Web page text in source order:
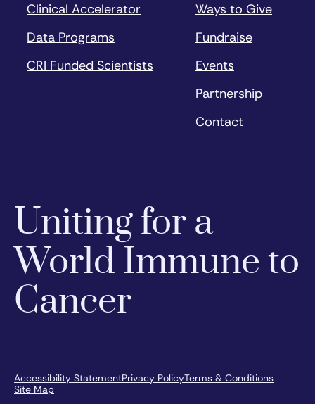
Clinical Accelerator
Data Programs
CRI Funded Scientists
Ways to Give
Fundraise
Events
Partnership
Contact
Uniting for a
World Immune to
Cancer
Accessibility StatementPrivacy PolicyTerms & Conditions
Site Map